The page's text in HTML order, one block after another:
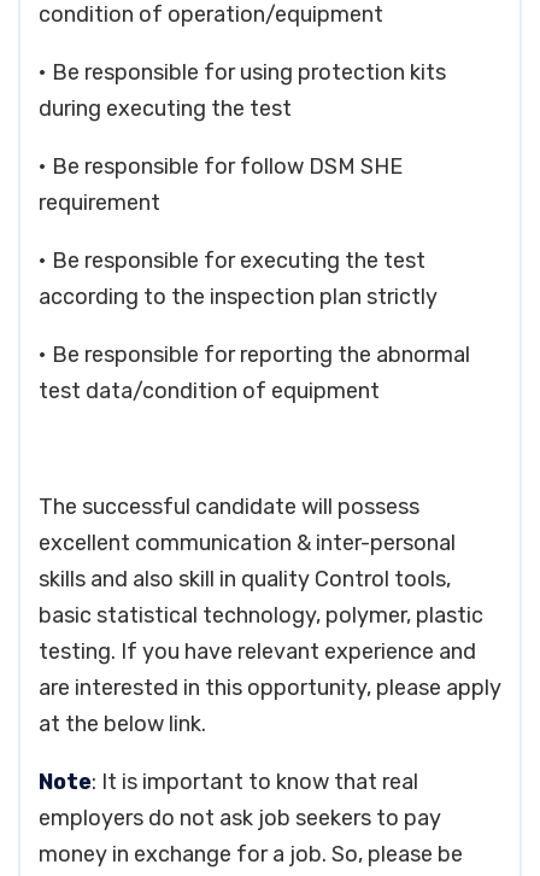
condition of operation/equipment
• Be responsible for using protection kits
during executing the test
• Be responsible for follow DSM SHE
requirement
• Be responsible for executing the test
according to the inspection plan strictly
• Be responsible for reporting the abnormal
test data/condition of equipment
The successful candidate will possess
excellent communication & inter-personal
skills and also skill in quality Control tools,
basic statistical technology, polymer, plastic
testing. If you have relevant experience and
are interested in this opportunity, please apply
at the below link.
Note: It is important to know that real
employers do not ask job seekers to pay
money in exchange for a job. So, please be